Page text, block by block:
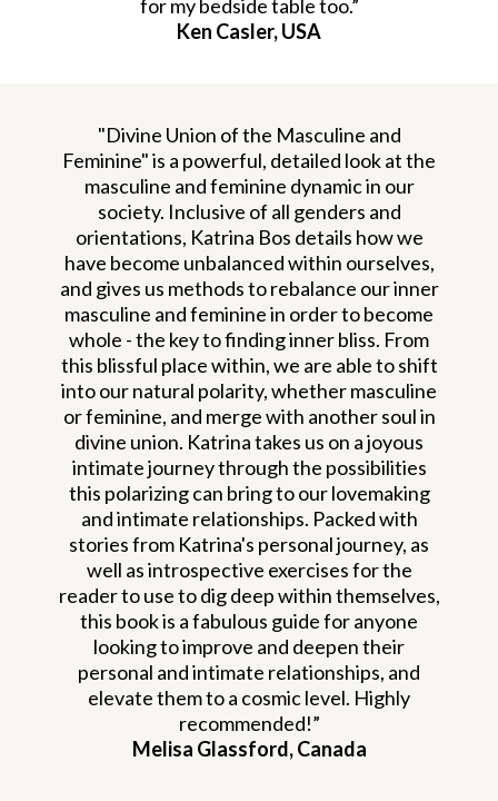
for my bedside table too.”
Ken Casler, USA
"Divine Union of the Masculine and
Feminine" is a powerful, detailed look at the
masculine and feminine dynamic in our
society. Inclusive of all genders and
orientations, Katrina Bos details how we
have become unbalanced within ourselves,
and gives us methods to rebalance our inner
masculine and feminine in order to become
whole - the key to finding inner bliss. From
this blissful place within, we are able to shift
into our natural polarity, whether masculine
or feminine, and merge with another soul in
divine union. Katrina takes us on a joyous
intimate journey through the possibilities
this polarizing can bring to our lovemaking
and intimate relationships. Packed with
stories from Katrina's personal journey, as
well as introspective exercises for the
reader to use to dig deep within themselves,
this book is a fabulous guide for anyone
looking to improve and deepen their
personal and intimate relationships, and
elevate them to a cosmic level. Highly
recommended!”
Melisa Glassford, Canada